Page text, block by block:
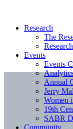
Research
The
Events
Events
Annual
Jerry
Women
19th
SABR
Community